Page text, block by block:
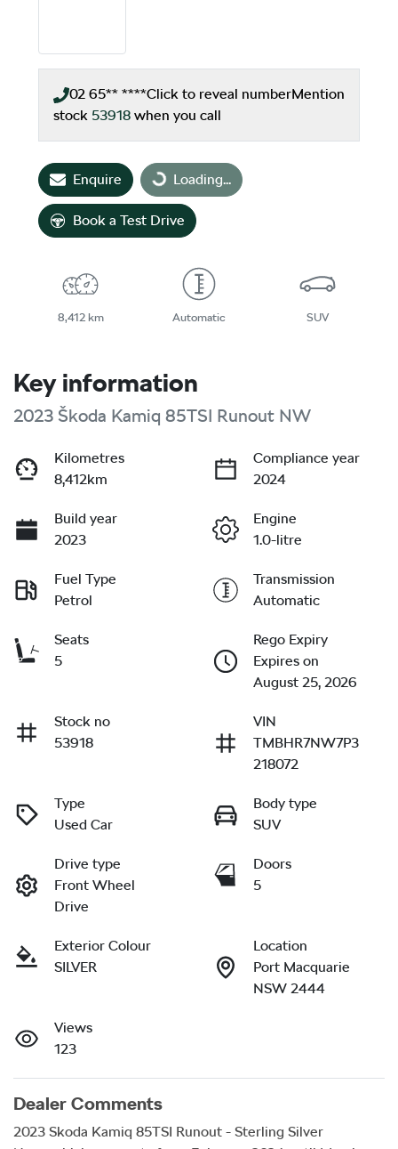
02 65** ****Click to reveal numberMention
stock 53918 when you call
Enquire Loading...
Loading...
Book a Test Drive
8,412 km Automatic SUV
Key information
2023 Škoda Kamiq 85TSI Runout NW
Kilometres
8,412km
Compliance year
2024
Build year
2023
Engine
1.0-litre
Fuel Type
Petrol
Transmission
Automatic
Seats
5
Rego Expiry
Expires on
August 25, 2026
Stock no
53918
VIN
TMBHR7NW7P3
218072
Type
Used Car
Body type
SUV
Drive type
Front Wheel
Drive
Doors
5
Exterior Colour
SILVER
Location
Port Macquarie
NSW 2444
Views
123
Dealer Comments
2023 Skoda Kamiq 85TSI Runout - Sterling Silver